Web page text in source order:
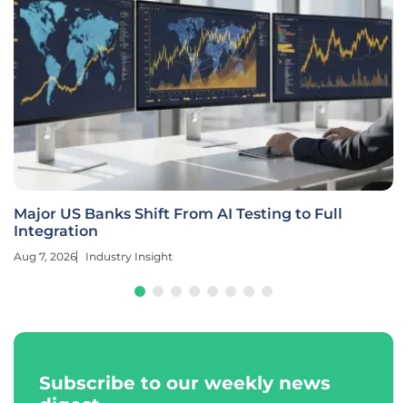
Major US Banks Shift From AI Testing to Full
Integration
Aug 7, 2026 Industry Insight
Subscribe to our weekly news